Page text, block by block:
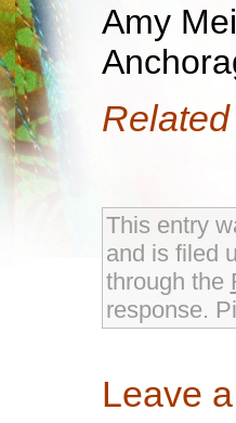
Amy
Related
This entry
and is filed
through the
response.
Leave